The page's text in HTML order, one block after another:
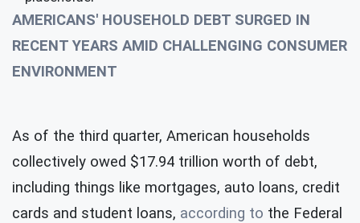
AMERICANS' HOUSEHOLD DEBT SURGED IN
RECENT YEARS AMID CHALLENGING CONSUMER
ENVIRONMENT
As of the third quarter, American households
collectively owed $17.94 trillion worth of debt,
including things like mortgages, auto loans, credit
cards and student loans, according to the Federal